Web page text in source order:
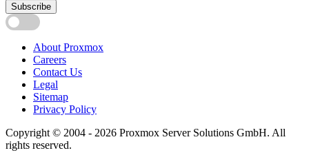
Subscribe
About Proxmox
Careers
Contact Us
Legal
Sitemap
Privacy Policy
Copyright © 2004 - 2026 Proxmox Server Solutions GmbH. All
rights reserved.